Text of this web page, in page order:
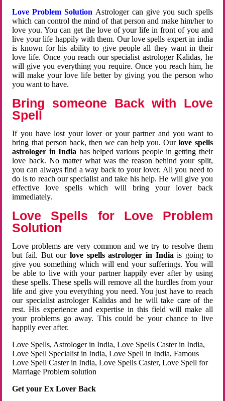
Love Problem Solution Astrologer can give you such spells
which can control the mind of that person and make him/her to
love you. You can get the love of your life in front of you and
live your life happily with them. Our love spells expert in india
is known for his ability to give people all they want in their
love life. Once you reach our specialist astrologer Kalidas, he
will give you everything you require. Once you reach him, he
will make your love life better by giving you the person who
you want to have.
Bring someone Back with Love
Spell
If you have lost your lover or your partner and you want to
bring that person back, then we can help you. Ourlove spells
astrologer in India has helped various people in getting their
love back. No matter what was the reason behind your split,
you can always find a way back to your lover. All you need to
do is to reach our specialist and take his help. He will give you
effective love spells which will bring your lover back
immediately.
Love Spells for Love Problem
Solution
Love problems are very common and we try to resolve them
but fail. But ourlove spells astrologer in Indiais going to
give you something which will end your sufferings. You will
be able to live with your partner happily ever after by using
these spells. These spells will remove all the hurdles from your
life and give you everything you need. You just have to reach
our specialist astrologer Kalidas and he will take care of the
rest. His experience and expertise in this field will make all
your problems go away. This could be your chance to live
happily ever after.
Love Spells, Astrologer in India, Love Spells Caster in India,
Love Spell Specialist in India, Love Spell in India, Famous
Love Spell Caster in India, Love Spells Caster, Love Spell for
Marriage Problem solution
Get your Ex Lover Back